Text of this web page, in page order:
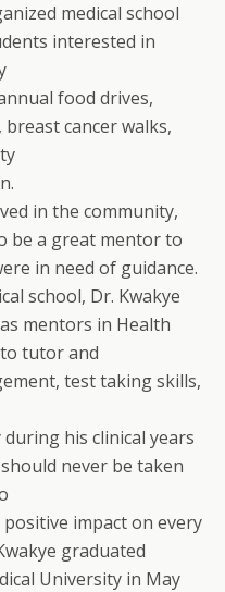
medical school
interested in
food drives,
cancer walks,
in the community,
be a great mentor to
in need of guidance.
school, Dr. Kwakye
mentors in Health
tutor and
test taking skills,
during his clinical years
never be taken
impact on every
graduated
University in May